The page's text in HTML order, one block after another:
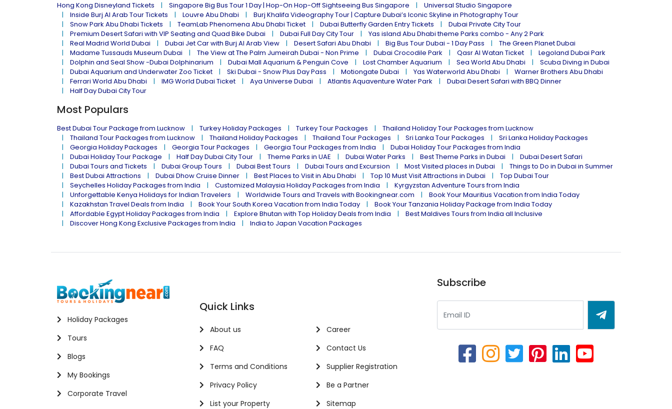
Hong Kong Disneyland Tickets Singapore Big Bus Tour 1 Day | Hop-On Hop-Off Sightseeing Bus Singapore
Universal Studio Singapore
Inside Burj Al Arab Tour Tickets
Louvre Abu Dhabi
Burj Khalifa Videography Tour | Capture Dubai’s Iconic Skyline in Photography Tour
Snow Park Abu Dhabi Tickets
TeamLab Phenomena Abu Dhabi Ticket Dubai Butterfly Garden Entry Tickets
Dubai Private City Tour
Premium Desert Safari with VIP Seating and Quad Bike Dubai
Dubai Full Day City Tour
Yas island Abu Dhabi theme Parks combo - Any 2 Park
Real Madrid World Dubai
Dubai Jet Car with Burj Al Arab View Desert Safari Abu Dhabi Big Bus Tour Dubai - 1 Day Pass
The Green Planet Dubai
Madame Tussauds Museum Dubai
The View at The Palm Jumeirah Dubai - Non Prime Dubai Crocodile Park Qasr Al Watan Ticket
Legoland Dubai Park
Dolphin and Seal Show -Dubai Dolphinarium
Dubai Mall Aquarium & Penguin Cove Lost Chamber Aquarium Sea World Abu Dhabi
Scuba Diving in Dubai
Dubai Aquarium and Underwater Zoo Ticket
Ski Dubai - Snow Plus Day Pass Motiongate Dubai Yas Waterworld Abu Dhabi
Warner Brothers Abu Dhabi
Ferrari World Abu Dhabi
IMG World Dubai Ticket Aya Universe Dubai Atlantis Aquaventure Water Park
Dubai Desert Safari with BBQ Dinner
Half Day Dubai City Tour
Most Populars
Best Dubai Tour Package from Lucknow Turkey Holiday Packages Turkey Tour Packages
Thailand Holiday Tour Packages from Lucknow
Thailand Tour Packages from Lucknow
Thailand Holiday Packages Thailand Tour Packages Sri Lanka Tour Packages
Sri Lanka Holiday Packages
Georgia Holiday Packages
Georgia Tour Packages Georgia Tour Packages from India
Dubai Holiday Tour Packages from India
Dubai Holiday Tour Package
Half Day Dubai City Tour Theme Parks in UAE Dubai Water Parks Best Theme Parks in Dubai
Dubai Desert Safari
Dubai Tours and Tickets
Dubai Group Tours Dubai Best Tours Dubai Tours and Excursion Most Visited places in Dubai
Things to Do in Dubai in Summer
Best Dubai Attractions
Dubai Dhow Cruise Dinner Best Places to Visit in Abu Dhabi Top 10 Must Visit Attractions in Dubai
Top Dubai Tour
Seychelles Holiday Packages from India
Customized Malaysia Holiday Packages from India
Kyrgyzstan Adventure Tours from India
Unforgettable Kenya Holidays for Indian Travelers
Worldwide Tours and Travels with Bookingnear.com
Book Your Mauritius Vacation from India Today
Kazakhstan Travel Deals from India
Book Your South Korea Vacation from India Today
Book Your Tanzania Holiday Package from India Today
Affordable Egypt Holiday Packages from India
Explore Bhutan with Top Holiday Deals from India
Best Maldives Tours from India all Inclusive
Discover Hong Kong Exclusive Packages from India
India to Japan Vacation Packages
Holiday Packages
Tours
Blogs
My Bookings
Corporate Travel
Quick Links
About us
FAQ
Terms and Conditions
Privacy Policy
List your Property
Career
Contact Us
Supplier Registration
Be a Partner
Sitemap
Subscribe